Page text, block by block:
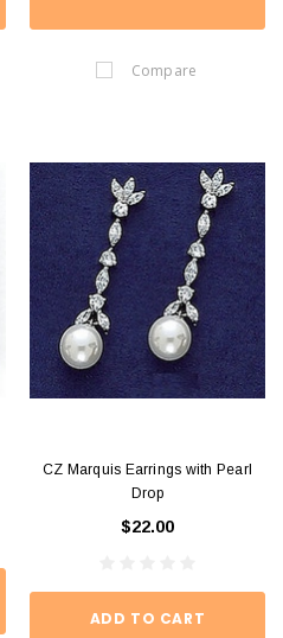
Compare
CZ Marquis Earrings with Pearl
Drop
$22.00
ADD TO CART